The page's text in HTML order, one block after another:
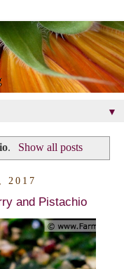
▼
. Show all posts
2017
and Pistachio